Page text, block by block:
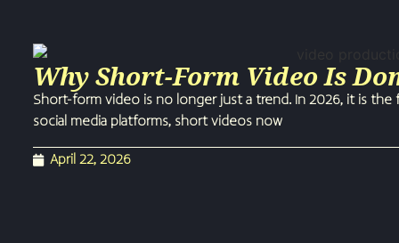
Why Short-Form Video Is
Short-form video is no longer just a trend. In 2026, it is
social media platforms, short videos now
April 22, 2026